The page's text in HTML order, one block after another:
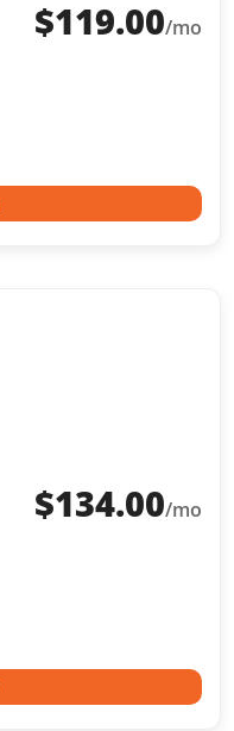
$119.00/mo
$134.00/mo